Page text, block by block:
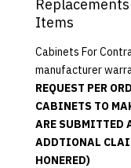
Items
Cabinets For
manufacturer
REQUEST PER
CABINETS TO
ARE SUBMITTED
ADDTIONAL
HONERED)